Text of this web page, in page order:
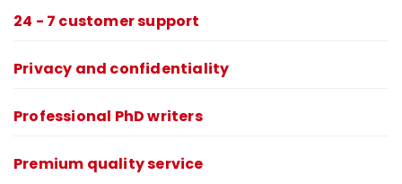
24 - 7 customer support
Privacy and confidentiality
Professional PhD writers
Premium quality service